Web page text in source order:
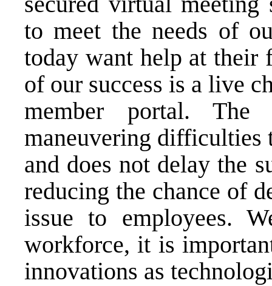
to meet the needs of
today want help at their
of our success is a live
member portal. The
maneuvering difficulties
and does not delay the
reducing the chance of
issue to employees.
workforce, it is
innovations as